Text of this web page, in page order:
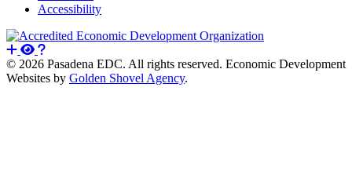
Accessibility
© 2026 Pasadena EDC. All rights reserved. Economic Development
Websites by Golden Shovel Agency.